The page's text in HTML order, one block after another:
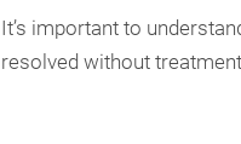
It’s important to
resolved without